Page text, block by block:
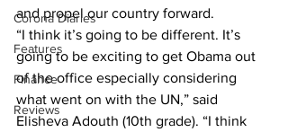
Corona Diaries
Features
Finance
Reviews
and propel our country forward.
“I think it’s going to be different. It’s
going to be exciting to get Obama out
of the office especially considering
what went on with the UN,” said
Elisheva Adouth (10th grade). “I think